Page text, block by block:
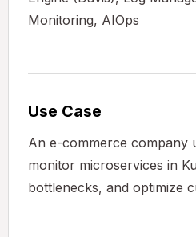
Monitoring, AIOps
Use Case
An e-commerce company
monitor microservices in
bottlenecks, and optimize